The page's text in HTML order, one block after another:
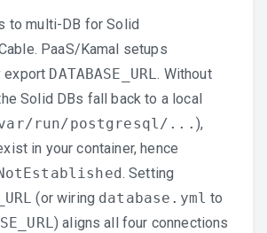
to multi-DB for Solid
PaaS/Kamal setups
export DATABASE_URL. Without
Solid DBs fall back to a local
run/postgresql/... ),
in your container, hence
. Setting
(or wiring database.yml to
) aligns all four connections